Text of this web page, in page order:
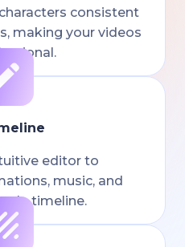
consistent
making your videos
editor to
music, and
timeline.